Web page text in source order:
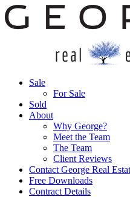
Sale
For Sale
Sold
About
Why George?
Meet the Team
The Team
Client Reviews
Contact George Real
Free Downloads
Contract Details